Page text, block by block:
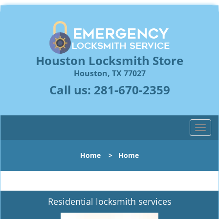
Houston Locksmith Store
Houston, TX 77027
Call us: 281-670-2359
T
o
l
n
Home > Home
Residential locksmith services